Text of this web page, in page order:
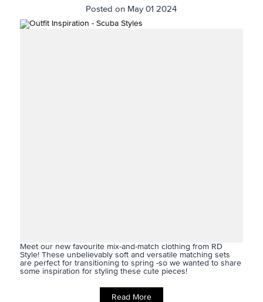
Posted on May 01 2024
Meet our new favourite mix-and-match clothing from RD
Style! These unbelievably soft and versatile matching sets
are perfect for transitioning to spring -so we wanted to share
some inspiration for styling these cute pieces!
Read More